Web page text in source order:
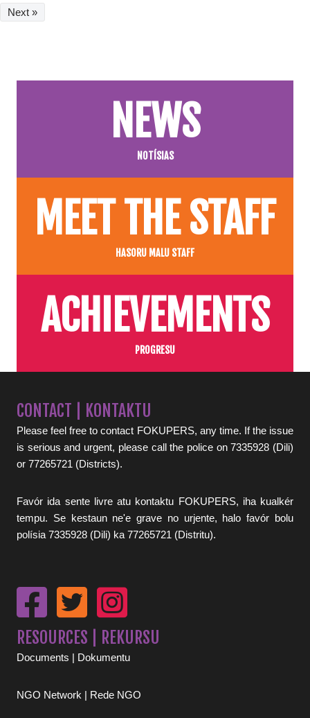
Next »
NEWS
NOTÍSIAS
MEET THE STAFF
HASORU MALU STAFF
ACHIEVEMENTS
PROGRESU
CONTACT | KONTAKTU
Please feel free to contact FOKUPERS, any time. If the issue
is serious and urgent, please call the police on 7335928 (Dili)
or 77265721 (Districts).
Favór ida sente livre atu kontaktu FOKUPERS, iha kualkér
tempu. Se kestaun ne'e grave no urjente, halo favór bolu
polísia 7335928 (Dili) ka 77265721 (Distritu).
RESOURCES | REKURSU
Documents | Dokumentu
NGO Network | Rede NGO